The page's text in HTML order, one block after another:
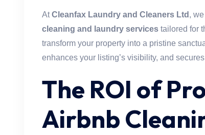
AtCleanfax Laundry and Cleaners Ltd ,
cleaning and laundry services tailored for
transform your property into a pristine
enhances your listing’s visibility, and
The ROI of
Airbnb